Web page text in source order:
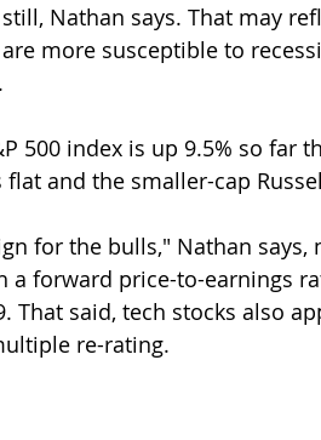
Nathan says. That may
more susceptible to
500 index is up 9.5% so far
flat and the smaller-cap
for the bulls," Nathan
a forward price-to-earnings
That said, tech stocks also
re-rating.